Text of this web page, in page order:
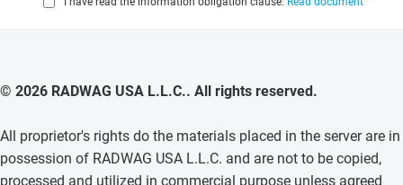
© 2026 RADWAG USA L.L.C.. All rights reserved.
All proprietor's rights do the materials placed in the server are in
possession of RADWAG USA L.L.C. and are not to be copied,
processed and utilized in commercial purpose unless agreed